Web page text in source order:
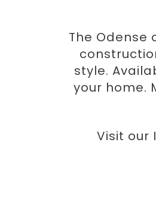
The
style.
your home.
Visit our